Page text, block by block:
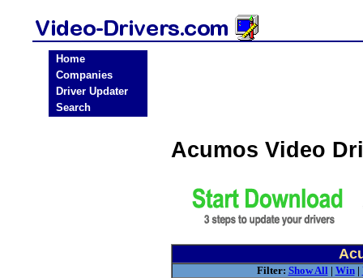
Home
Companies
Driver Updater
Search
Acumos Video
Filter: Show All| Win|